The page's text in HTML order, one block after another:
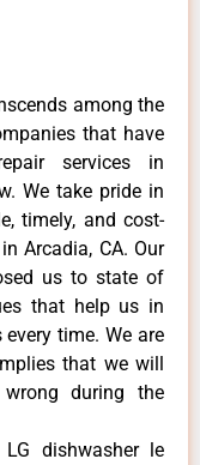
among the
that have
services in
We take pride in
timely, and cost-
Arcadia, CA. Our
us to state of
that help us in
time. We are
that we will
during the
dishwasher le